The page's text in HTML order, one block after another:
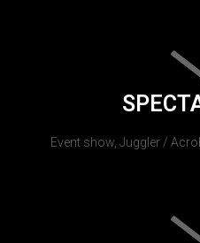
Event show, Juggler /